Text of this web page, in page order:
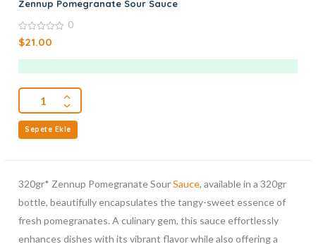
Zennup Pomegranate Sour Sauce
0
out
0
$21.00
Sepete Ekle
320gr* Zennup Pomegranate SourSauce, available in a 320gr
bottle, beautifully encapsulates the tangy-sweet essence of
fresh pomegranates. A culinary gem, this sauce effortlessly
enhances dishes with its vibrant flavor while also offering a